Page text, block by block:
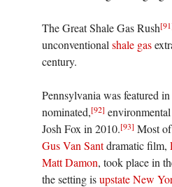
The Great Shale Gas Rush
unconventional shale gas
century.
Pennsylvania was featured
nominated,[92]
Josh Fox in 2010.[93] Most
Gus Van Santdramatic film,
Matt Damon, took place in
the setting isupstate New